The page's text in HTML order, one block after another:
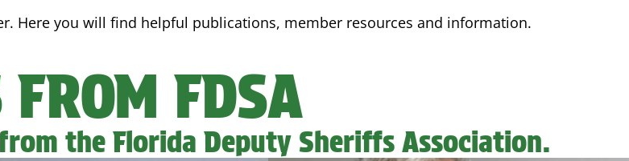
Here you will find helpful publications, member resources and information.
FDSA
the Florida Deputy Sheriffs Association.